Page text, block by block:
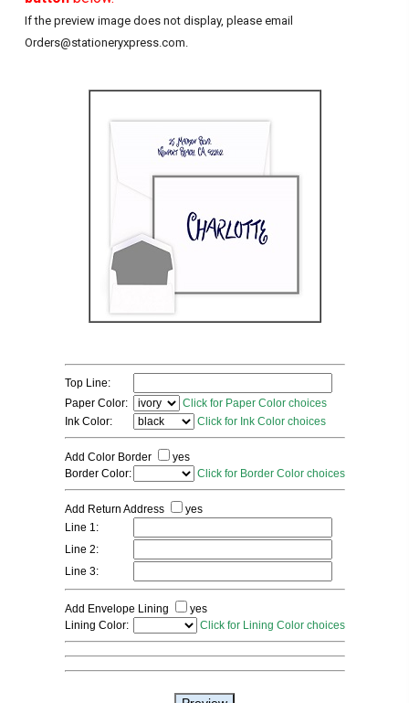
If the preview image does not display, please email
Orders@stationeryxpress.com.